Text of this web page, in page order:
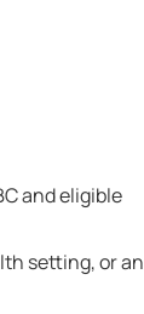
and eligible
setting, or an